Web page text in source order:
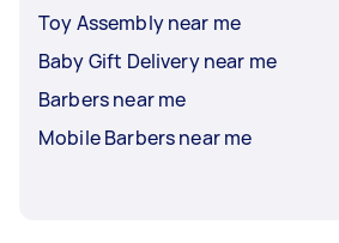
Toy Assembly near me
Baby Gift Delivery near me
Barbers near me
Mobile Barbers near me